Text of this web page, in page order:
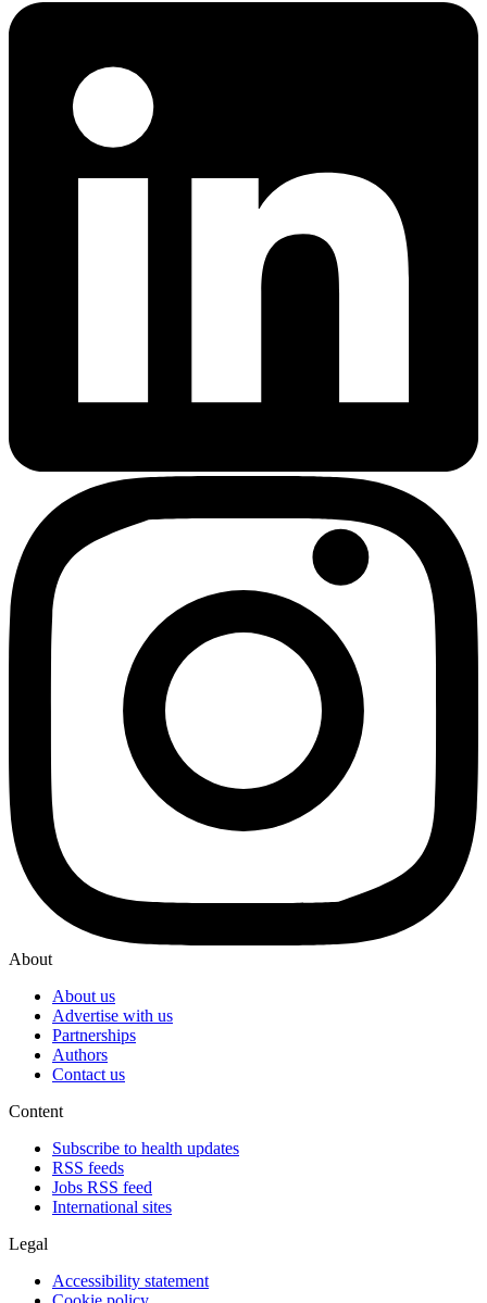
About
About us
Advertise with us
Partnerships
Authors
Contact us
Content
Subscribe to health updates
RSS feeds
Jobs RSS feed
International sites
Legal
Accessibility statement